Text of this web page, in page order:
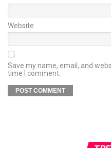
Website
Save my name, email, and
time I comment.